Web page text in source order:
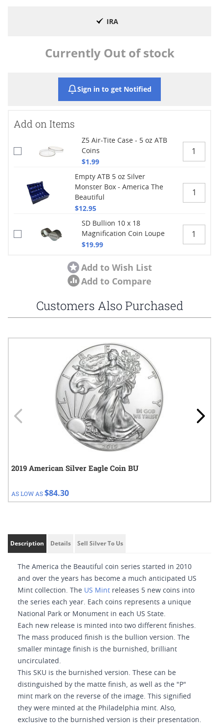
IRA
Currently Out of stock
Sign in to get Notified
Add on Items
Z5 Air-Tite Case - 5 oz ATB
Coins
$1.99
Empty ATB 5 oz Silver
Monster Box - America The
Beautiful
$12.95
SD Bullion 10 x 18
Magnification Coin Loupe
$19.99
Add to Wish List
Add to Compare
Customers Also Purchased
Navigating through the elements of the carousel is possible
Press to go to carousel navigation
2019 American Silver Eagle Coin BU
AS LOW AS$84.30
Description Details Sell Silver To Us
The America the Beautiful coin series started in 2010
and over the years has become a much anticipated US
Mint collection. The US Mint releases 5 new coins into
the series each year. Each coins represents a unique
National Park or Monument in each US State.
Each new release is minted into two different finishes.
The mass produced finish is the bullion version. The
smaller mintage finish is the burnished, brilliant
uncirculated.
This SKU is the burnished version. These can be
distinguished by the matte finish, as well as the "P"
mint mark on the reverse of the image. This signified
they were minted at the Philadelphia mint. Also,
exclusive to the burnished version is their presentation.